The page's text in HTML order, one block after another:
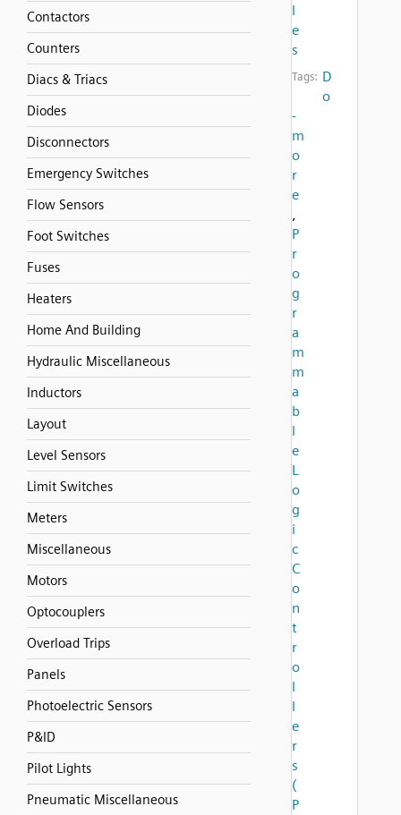
Contactors
Counters
Diacs & Triacs
Diodes
Disconnectors
Emergency Switches
Flow Sensors
Foot Switches
Fuses
Heaters
Home And Building
Hydraulic Miscellaneous
Inductors
Layout
Level Sensors
Limit Switches
Meters
Miscellaneous
Motors
Optocouplers
Overload Trips
Panels
Photoelectric Sensors
P&ID
Pilot Lights
Pneumatic Miscellaneous
l
e
s
Tags: D
o
-
m
o
r
e
,
P
r
o
g
r
a
m
m
a
b
l
e
L
o
g
i
c
C
o
n
t
r
o
l
l
e
r
s
(
P